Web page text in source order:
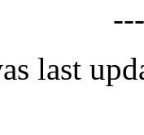
last